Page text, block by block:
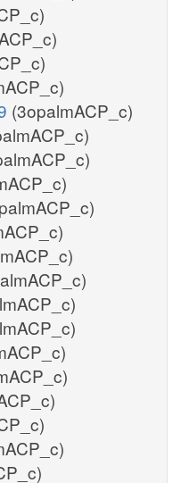
(3opalmACP_c)